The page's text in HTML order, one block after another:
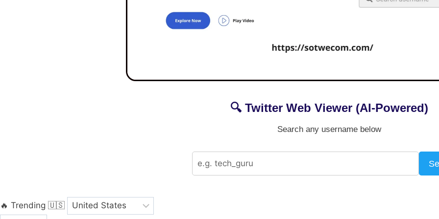
🔍 Twitter Web Viewer (AI-Powered)
Search any username below
🔥 Trending 🇺🇸